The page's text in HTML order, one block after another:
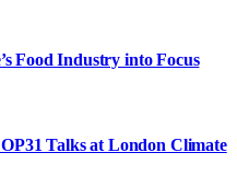
Food Industry into Focus
Talks at London Climate